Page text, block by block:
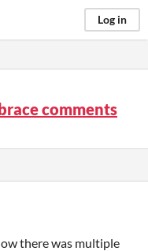
Log in
comments
there was multiple